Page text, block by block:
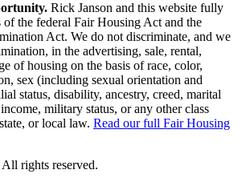
Rick Janson and this website fully
of the federal Fair Housing Act and the
Act. We do not discriminate, and we
in the advertising, sale, rental,
of housing on the basis of race, color,
sex (including sexual orientation and
status, disability, ancestry, creed, marital
military status, or any other class
or local law. Read our full Fair Housing
rights reserved.